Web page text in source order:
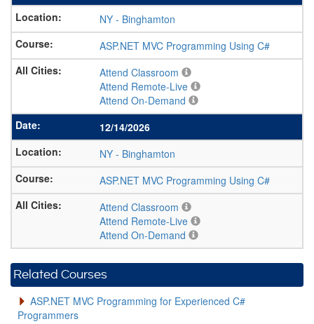
NY - Binghamton
ASP.NET MVC Programming Using C#
Attend Classroom
Attend Remote-Live
Attend On-Demand
12/14/2026
NY - Binghamton
ASP.NET MVC Programming Using C#
Attend Classroom
Attend Remote-Live
Attend On-Demand
Related Courses
ASP.NET MVC Programming for Experienced C#
Programmers